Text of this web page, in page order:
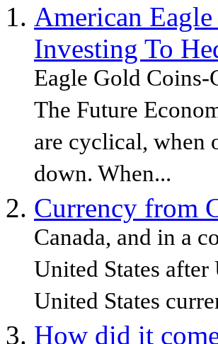
American
Investing To
Eagle Gold
The Future
are cyclical, when
down. When...
Currency from
Canada, and in a
United States
United States
How did it